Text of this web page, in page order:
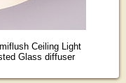
Ceiling Light
Glass diffuser